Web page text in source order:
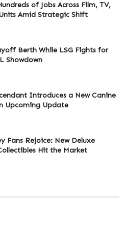
of Jobs Across Film, TV,
Amid Strategic Shift
Berth While LSG Fights for
Showdown
Introduces a New Canine
Upcoming Update
Fans Rejoice: New Deluxe
Hit the Market